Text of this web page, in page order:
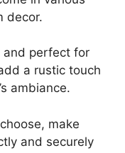
decor.
and perfect for
a rustic touch
ambiance.
make
and securely